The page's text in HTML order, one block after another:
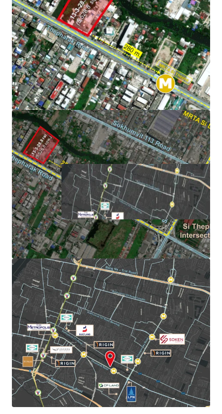
Land area: 13-3-28.9 rai (5,528.90 sq.wah or 22,115.60
sqm.). -Subdividable
Frontage: Approximately131 m. on Thepharak Road
Mass transit: 280m. from MRTA Si Thepha.
Zoning: Yor.6-6, Medium-density residentialorOrange
Zone
Asking price:Please contact